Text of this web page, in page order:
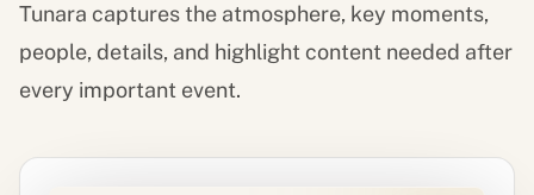
Tunara captures the atmosphere, key moments,
people, details, and highlight content needed after
every important event.